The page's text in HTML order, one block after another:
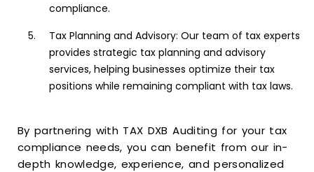
compliance.
Tax Planning and Advisory: Our team of tax experts
provides strategic tax planning and advisory
services, helping businesses optimize their tax
positions while remaining compliant with tax laws.
By partnering with TAX DXB Auditing for your tax
compliance needs, you can benefit from our in-
depth knowledge, experience, and personalized